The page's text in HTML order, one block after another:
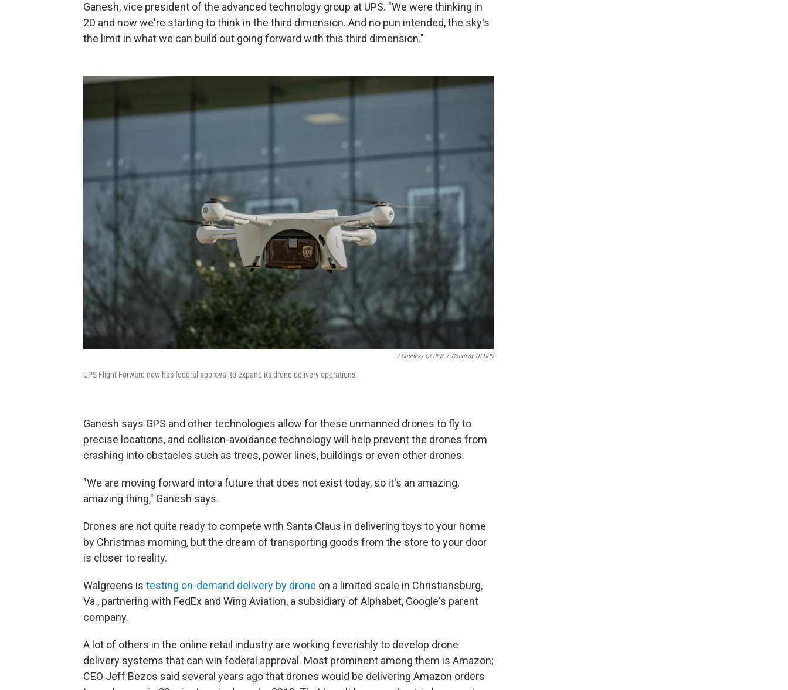
Ganesh, vice president of the advanced technology group at UPS. "We were thinking in
2D and now we're starting to think in the third dimension. And no pun intended, the sky's
the limit in what we can build out going forward with this third dimension."
/ Courtesy Of UPS / Courtesy Of UPS
UPS Flight Forward now has federal approval to expand its drone delivery operations.
Ganesh says GPS and other technologies allow for these unmanned drones to fly to
precise locations, and collision-avoidance technology will help prevent the drones from
crashing into obstacles such as trees, power lines, buildings or even other drones.
"We are moving forward into a future that does not exist today, so it's an amazing,
amazing thing," Ganesh says.
Drones are not quite ready to compete with Santa Claus in delivering toys to your home
by Christmas morning, but the dream of transporting goods from the store to your door
is closer to reality.
Walgreens is testing on-demand delivery by drone on a limited scale in Christiansburg,
Va., partnering with FedEx and Wing Aviation, a subsidiary of Alphabet, Google's parent
company.
A lot of others in the online retail industry are working feverishly to develop drone
delivery systems that can win federal approval. Most prominent among them is Amazon;
CEO Jeff Bezos said several years ago that drones would be delivering Amazon orders